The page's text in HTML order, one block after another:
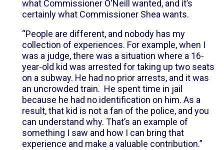
what Commissioner O'Neill wanted, and it’s
certainly what Commissioner Shea wants.
“People are different, and nobody has my
collection of experiences. For example, when I
was a judge, there was a situation where a 16-
year-old kid was arrested for taking up two seats
on a subway. He had no prior arrests, and it was
an uncrowded train. He spent time in jail
because he had no identification on him. As a
result, that kid is not a fan of the police, and you
can understand why. That’s an example of
something I saw and how I can bring that
experience and make a valuable contribution.”